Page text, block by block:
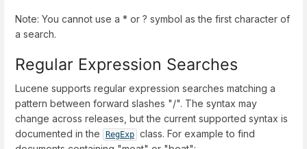
Note: You cannot use a * or ? symbol as the first character of
a search.
Regular Expression Searches
Lucene supports regular expression searches matching a
pattern between forward slashes "/". The syntax may
change across releases, but the current supported syntax is
documented in the
RegExp class. For example to find